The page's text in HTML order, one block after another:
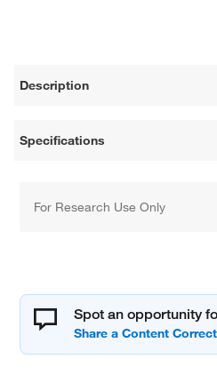
Description
Specifications
For Research Use Only
Spot an opportunity